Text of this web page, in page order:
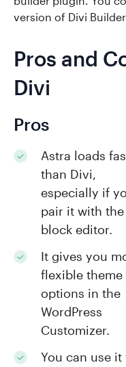
version of Divi
Pros and
Divi
Pros
Astra loads
than Divi,
especially if
pair it with the
block editor.
It gives you
flexible theme
options in the
WordPress
Customizer.
You can use it